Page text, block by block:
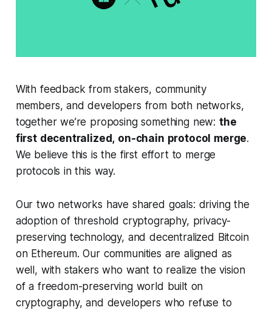
With feedback from stakers, community
members, and developers from both networks,
together we’re proposing something new: the
first decentralized, on-chain protocol merge.
We believe this is the first effort to merge
protocols in this way.
Our two networks have shared goals: driving the
adoption of threshold cryptography, privacy-
preserving technology, and decentralized Bitcoin
on Ethereum. Our communities are aligned as
well, with stakers who want to realize the vision
of a freedom-preserving world built on
cryptography, and developers who refuse to